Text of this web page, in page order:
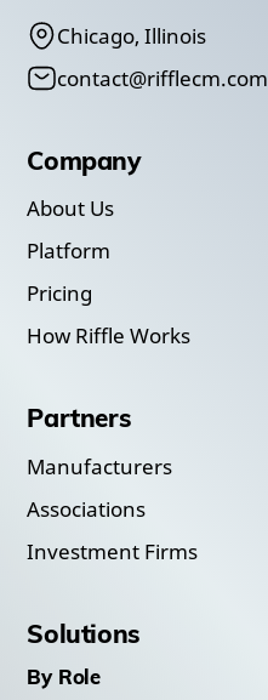
Chicago, Illinois
contact@rifflecm.com
Company
About Us
Platform
Pricing
How Riffle Works
Partners
Manufacturers
Associations
Investment Firms
Solutions
By Role